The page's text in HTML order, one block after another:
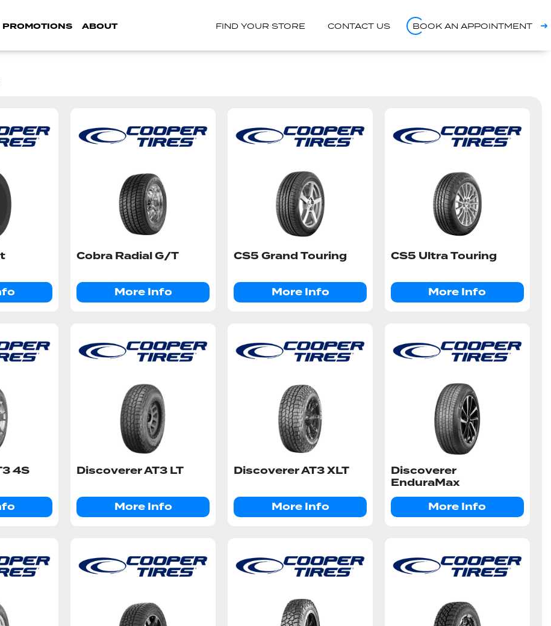
PROMOTIONS ABOUT FIND YOUR STORE CONTACT US BOOK AN APPOINTMENT
Cobra Radial G/T
More Info
CS5 Grand Touring
More Info
CS5 Ultra Touring
More Info
4S Discoverer AT3 LT
More Info
Discoverer AT3 XLT
More Info
Discoverer
EnduraMax
More Info